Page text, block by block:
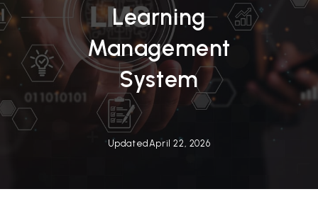
Learning
Management
System
Updated April 22, 2026